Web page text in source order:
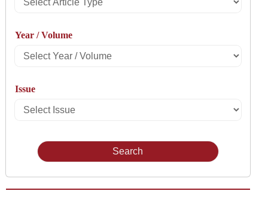
Type
Year / Volume
Select
/
Volume
Issue
Select